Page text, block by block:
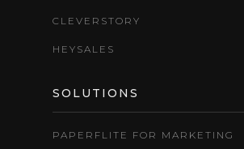
CLEVERSTORY
HEYSALES
SOLUTIONS
PAPERFLITE FOR MARKETING